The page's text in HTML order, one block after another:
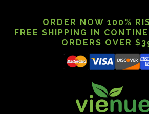
ORDER NOW 100%
FREE SHIPPING IN
ORDERS OVER